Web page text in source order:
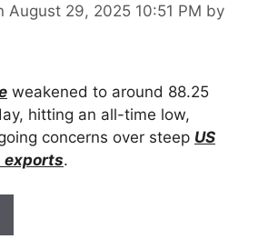
August 29, 2025 10:51 PM by
weakened to around 88.25
hitting an all-time low,
concerns over steep US
exports.